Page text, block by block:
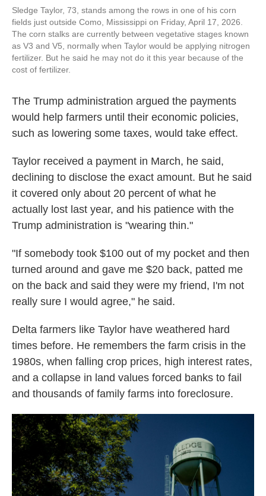
Sledge Taylor, 73, stands among the rows in one of his corn
fields just outside Como, Mississippi on Friday, April 17, 2026.
The corn stalks are currently between vegetative stages known
as V3 and V5, normally when Taylor would be applying nitrogen
fertilizer. But he said he may not do it this year because of the
cost of fertilizer.
The Trump administration argued the payments
would help farmers until their economic policies,
such as lowering some taxes, would take effect.
Taylor received a payment in March, he said,
declining to disclose the exact amount. But he said
it covered only about 20 percent of what he
actually lost last year, and his patience with the
Trump administration is "wearing thin."
"If somebody took $100 out of my pocket and then
turned around and gave me $20 back, patted me
on the back and said they were my friend, I'm not
really sure I would agree," he said.
Delta farmers like Taylor have weathered hard
times before. He remembers the farm crisis in the
1980s, when falling crop prices, high interest rates,
and a collapse in land values forced banks to fail
and thousands of family farms into foreclosure.